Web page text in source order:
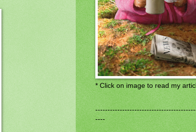
* Click on image to read my
----